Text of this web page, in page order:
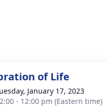
of Life
January 17, 2023
- 12:00 pm (Eastern time)